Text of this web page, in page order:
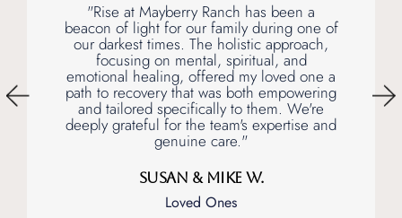
"Rise at Mayberry Ranch has been a
beacon of light for our family during one of
our darkest times. The holistic approach,
focusing on mental, spiritual, and
emotional healing, offered my loved one a
path to recovery that was both empowering
and tailored specifically to them. We're
deeply grateful for the team's expertise and
genuine care."
Susan & Mike W.
Loved Ones